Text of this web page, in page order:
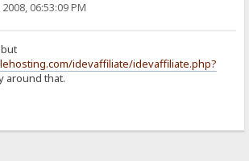
06:53:09 PM
idevaffiliate/idevaffiliate.php?
around that.